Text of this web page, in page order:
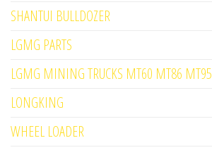
SHANTUI BULLDOZER
LGMG PARTS
LGMG MINING TRUCKS MT60 MT86 MT95
LONGKING
WHEEL LOADER